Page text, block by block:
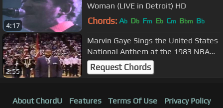
4:17
Woman (LIVE in Detroit) HD
Chords: Ab Db Fm Eb Cm Bbm Bb
2:55
Marvin Gaye Sings the United States
National Anthem at the 1983 NBA
Allstar Game
Request Chords
About ChordU Features Terms Of Use Privacy Policy